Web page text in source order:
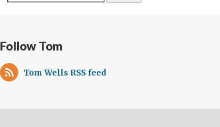
for:
Follow Tom
Tom Wells RSS feed